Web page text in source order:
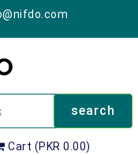
search
Cart (PKR 0.00)